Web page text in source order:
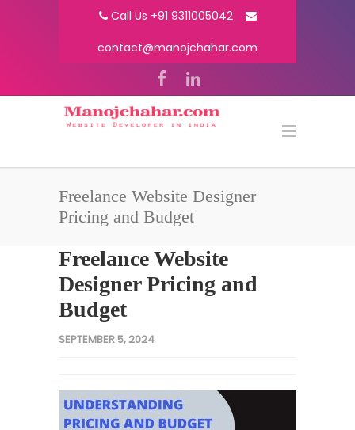
Call Us +91 9311005042
contact@manojchahar.com
Freelance Website Designer
Pricing and Budget
Freelance Website
Designer Pricing and
Budget
SEPTEMBER 5, 2024